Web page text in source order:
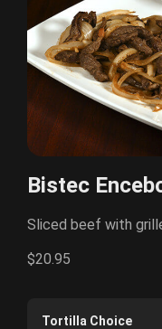
Bistec
Sliced beef with
$20.95
Tortilla Choice